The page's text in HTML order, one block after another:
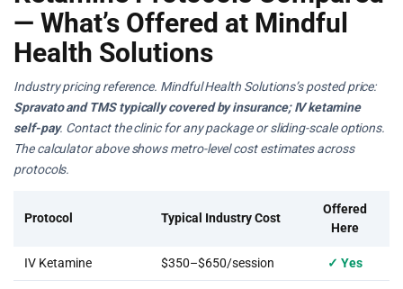
— What’s Offered at Mindful
Health Solutions
Industry pricing reference. Mindful Health Solutions’s posted price:
Spravato and TMS typically covered by insurance; IV ketamine
self-pay. Contact the clinic for any package or sliding-scale options.
The calculator above shows metro-level cost estimates across
protocols.
Protocol Typical Industry Cost
Offered
Here
IV Ketamine $350–$650/session ✓ Yes